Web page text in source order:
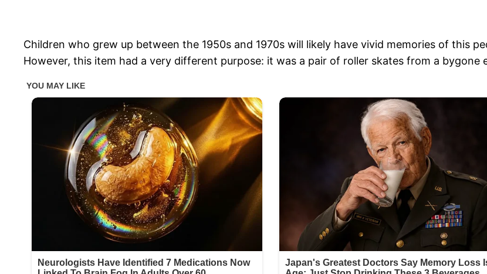
Children who grew up between the 1950s and 1970s will likely have vivid memories of this
However, this item had a very different purpose: it was a pair of roller skates from a bygone